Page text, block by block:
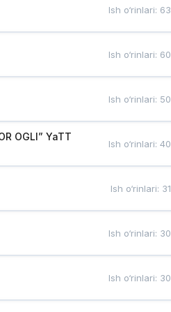
Ish o‘rinlari: 63
Ish o‘rinlari: 60
Ish o‘rinlari: 50
OGLI” YaTT
Ish o‘rinlari:40
Ish o‘rinlari: 31
Ish o‘rinlari: 30
Ish o‘rinlari: 30